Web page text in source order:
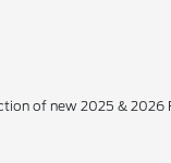
of new 2025 & 2026